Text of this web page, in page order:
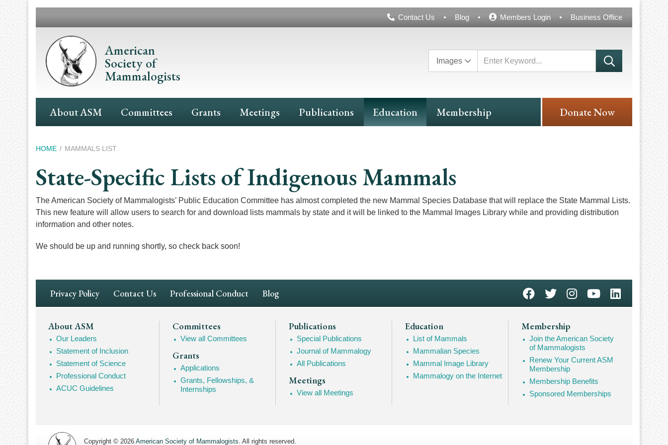
Header
Contact Us Blog Members Login Business Office
American
Society of
Mammalogists
Images
Main
Navigation
About ASM Committees Grants Meetings Publications Education Membership Donate Now
Breadcrumb
HOME MAMMALS LIST
State-Specific Lists of Indigenous Mammals
The American Society of Mammalogists’ Public Education Committee has almost completed the new Mammal Species Database that will replace the State Mammal Lists.
This new feature will allow users to search for and download lists mammals by state and it will be linked to the Mammal Images Library while and providing distribution
information and other notes.
We should be up and running shortly, so check back soon!
Footer
Navigation
Privacy Policy Contact Us Professional Conduct Blog
Footer
Mega
Navigation
About ASM
Our Leaders
Statement of Inclusion
Statement of Science
Professional Conduct
ACUC Guidelines
Committees
View all Committees
Grants
Applications
Grants, Fellowships, &
Internships
Publications
Special Publications
Journal of Mammalogy
All Publications
Meetings
View all Meetings
Education
List of Mammals
Mammalian Species
Mammal Image Library
Mammalogy on the Internet
Membership
Join the American Society
of Mammalogists
Renew Your Current ASM
Membership
Membership Benefits
Sponsored Memberships
Copyright © 2026 American Society of Mammalogists. All rights reserved.